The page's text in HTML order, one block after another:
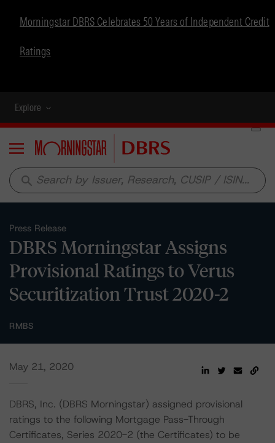
Morningstar DBRS Celebrates 50 Years of Independent Credit
Ratings
Explore
Menu
search
Press Release
DBRS Morningstar Assigns
Provisional Ratings to Verus
Securitization Trust 2020-2
RMBS
May 21, 2020
DBRS, Inc. (DBRS Morningstar) assigned provisional
ratings to the following Mortgage Pass-Through
Certificates, Series 2020-2 (the Certificates) to be